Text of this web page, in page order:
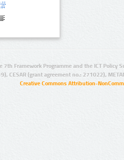
7th Framework Programme and the ICT Policy
CESAR (grant agreement no.: 271022),
Creative Commons Attribution-